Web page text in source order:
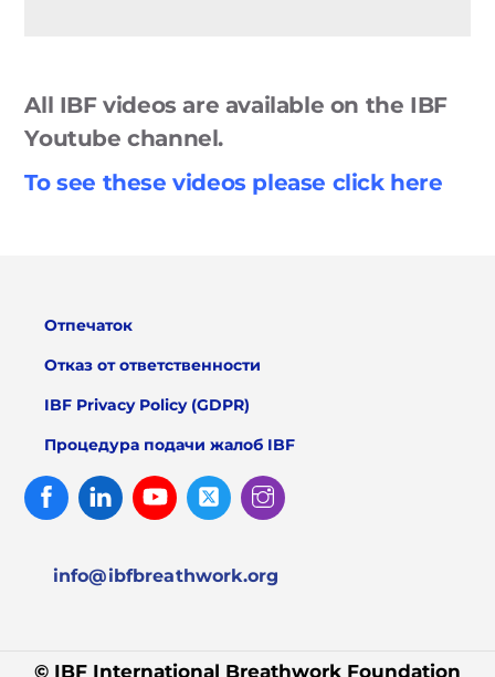
All IBF videos are available on the IBF
Youtube channel.
To see these videos please click here
Отпечаток
Отказ от ответственности
IBF Privacy Policy (GDPR)
Процедура подачи жалоб IBF
FacebookLinked
In
Youtube Twitter
info@ibfbreathwork.org
© IBF International Breathwork Foundation